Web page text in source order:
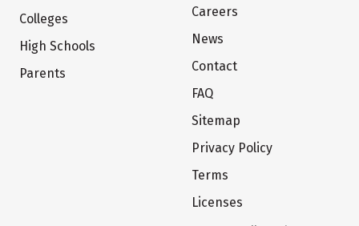
Colleges
High Schools
Parents
Careers
News
Contact
FAQ
Sitemap
Privacy Policy
Terms
Licenses